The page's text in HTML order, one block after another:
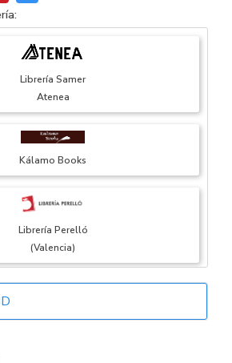
Librería Samer
Atenea
Kálamo Books
Librería Perelló
(Valencia)
Librería Elías